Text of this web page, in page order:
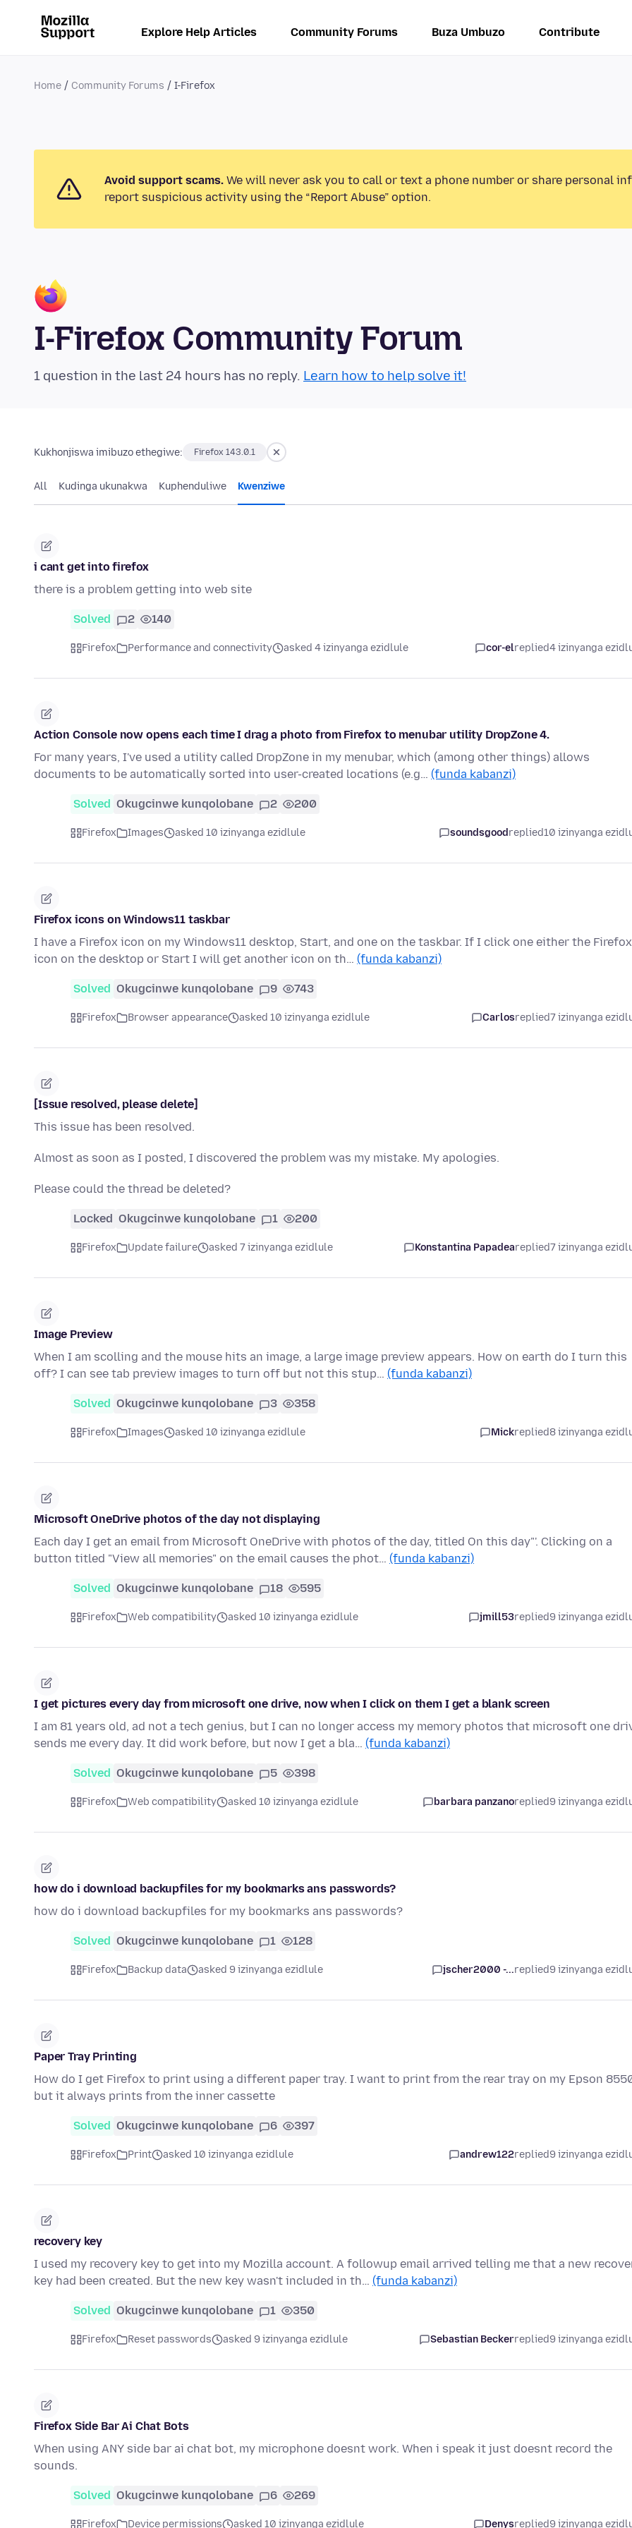
Explore Help Articles Community Forums Buza Umbuzo Contribute
Home Community Forums I-Firefox
Avoid support scams. We will never ask you to call or text a phone number or share personal
report suspicious activity using the “Report Abuse” option.
I-Firefox Community Forum
1 question in the last 24 hours has no reply. Learn how to help solve it!
Kukhonjiswa imibuzo ethegiwe: Firefox 143.0.1
All Kudinga ukunakwa Kuphenduliwe Kwenziwe
i cant get into firefox
there is a problem getting into web site
Solved 2 140
Firefox Performance and connectivity asked 4 izinyanga ezidlule cor-elreplied4 izinyanga
Action Console now opens each time I drag a photo from Firefox to menubar utility DropZone 4.
For many years, I've used a utility called DropZone in my menubar, which (among other things) allows
documents to be automatically sorted into user-created locations (e.g… (funda kabanzi)
Solved Okugcinwe kunqolobane 2 200
Firefox Images asked 10 izinyanga ezidlule soundsgoodreplied10 izinyanga
Firefox icons on Windows11 taskbar
I have a Firefox icon on my Windows11 desktop, Start, and one on the taskbar. If I click one either the Firefox
icon on the desktop or Start I will get another icon on th… (funda kabanzi)
Solved Okugcinwe kunqolobane 9 743
Firefox Browser appearance asked 10 izinyanga ezidlule Carlosreplied7 izinyanga
[Issue resolved, please delete]
This issue has been resolved.
Almost as soon as I posted, I discovered the problem was my mistake. My apologies.
Please could the thread be deleted?
Locked Okugcinwe kunqolobane 1 200
Firefox Update failure asked 7 izinyanga ezidlule Konstantina Papadeareplied7 izinyanga
Image Preview
When I am scolling and the mouse hits an image, a large image preview appears. How on earth do I turn this
off? I can see tab preview images to turn off but not this stup… (funda kabanzi)
Solved Okugcinwe kunqolobane 3 358
Firefox Images asked 10 izinyanga ezidlule Mickreplied8 izinyanga
Microsoft OneDrive photos of the day not displaying
Each day I get an email from Microsoft OneDrive with photos of the day, titled On this day"'. Clicking on a
button titled "View all memories" on the email causes the phot… (funda kabanzi)
Solved Okugcinwe kunqolobane 18 595
Firefox Web compatibility asked 10 izinyanga ezidlule jmill53replied9 izinyanga
I get pictures every day from microsoft one drive, now when I click on them I get a blank screen
I am 81 years old, ad not a tech genius, but I can no longer access my memory photos that microsoft one
sends me every day. It did work before, but now I get a bla… (funda kabanzi)
Solved Okugcinwe kunqolobane 5 398
Firefox Web compatibility asked 10 izinyanga ezidlule barbara panzanoreplied9 izinyanga
how do i download backupfiles for my bookmarks ans passwords?
how do i download backupfiles for my bookmarks ans passwords?
Solved Okugcinwe kunqolobane 1 128
Firefox Backup data asked 9 izinyanga ezidlule jscher2000 -...replied9 izinyanga
Paper Tray Printing
How do I get Firefox to print using a different paper tray. I want to print from the rear tray on my Epson
but it always prints from the inner cassette
Solved Okugcinwe kunqolobane 6 397
Firefox Print asked 10 izinyanga ezidlule andrew122replied9 izinyanga
recovery key
I used my recovery key to get into my Mozilla account. A followup email arrived telling me that a new
key had been created. But the new key wasn't included in th… (funda kabanzi)
Solved Okugcinwe kunqolobane 1 350
Firefox Reset passwords asked 9 izinyanga ezidlule Sebastian Beckerreplied9 izinyanga
Firefox Side Bar Ai Chat Bots
When using ANY side bar ai chat bot, my microphone doesnt work. When i speak it just doesnt record the
sounds.
Solved Okugcinwe kunqolobane 6 269
Firefox Device permissions asked 10 izinyanga ezidlule Denysreplied9 izinyanga